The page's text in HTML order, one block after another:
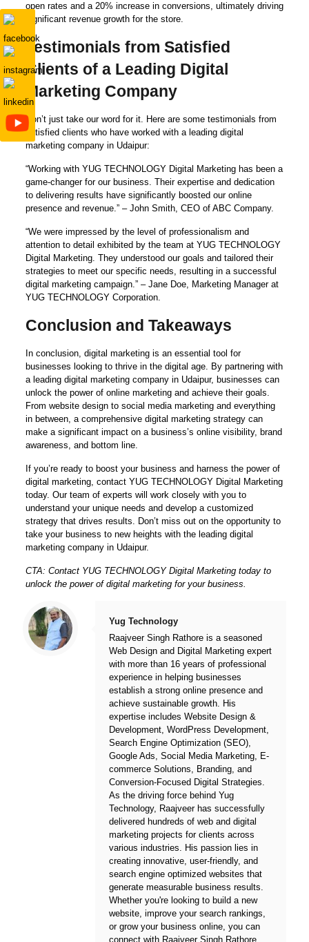
open rates and a 20% increase in conversions, ultimately driving
significant revenue growth for the store.
Testimonials from Satisfied
Clients of a Leading Digital
Marketing Company
Don’t just take our word for it. Here are some testimonials from
satisfied clients who have worked with a leading digital
marketing company in Udaipur:
“Working with YUG TECHNOLOGY Digital Marketing has been a
game-changer for our business. Their expertise and dedication
to delivering results have significantly boosted our online
presence and revenue.” – John Smith, CEO of ABC Company.
“We were impressed by the level of professionalism and
attention to detail exhibited by the team at YUG TECHNOLOGY
Digital Marketing. They understood our goals and tailored their
strategies to meet our specific needs, resulting in a successful
digital marketing campaign.” – Jane Doe, Marketing Manager at
YUG TECHNOLOGY Corporation.
Conclusion and Takeaways
In conclusion, digital marketing is an essential tool for
businesses looking to thrive in the digital age. By partnering with
a leading digital marketing company in Udaipur, businesses can
unlock the power of online marketing and achieve their goals.
From website design to social media marketing and everything
in between, a comprehensive digital marketing strategy can
make a significant impact on a business’s online visibility, brand
awareness, and bottom line.
If you’re ready to boost your business and harness the power of
digital marketing, contact YUG TECHNOLOGY Digital Marketing
today. Our team of experts will work closely with you to
understand your unique needs and develop a customized
strategy that drives results. Don’t miss out on the opportunity to
take your business to new heights with the leading digital
marketing company in Udaipur.
CTA: Contact YUG TECHNOLOGY Digital Marketing today to
unlock the power of digital marketing for your business.
Yug Technology
Raajveer Singh Rathore is a seasoned
Web Design and Digital Marketing expert
with more than 16 years of professional
experience in helping businesses
establish a strong online presence and
achieve sustainable growth. His
expertise includes Website Design &
Development, WordPress Development,
Search Engine Optimization (SEO),
Google Ads, Social Media Marketing, E-
commerce Solutions, Branding, and
Conversion-Focused Digital Strategies.
As the driving force behind Yug
Technology, Raajveer has successfully
delivered hundreds of web and digital
marketing projects for clients across
various industries. His passion lies in
creating innovative, user-friendly, and
search engine optimized websites that
generate measurable business results.
Whether you're looking to build a new
website, improve your search rankings,
or grow your business online, you can
connect with Raajveer Singh Rathore